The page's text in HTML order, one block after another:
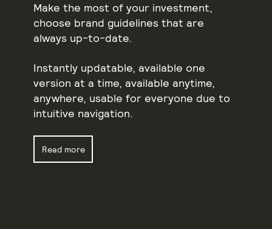
Make the most of your investment,
choose brand guidelines that are
always up-to-date.
Instantly updatable, available one
version at a time, available anytime,
anywhere, usable for everyone due to
intuitive navigation.
Read more